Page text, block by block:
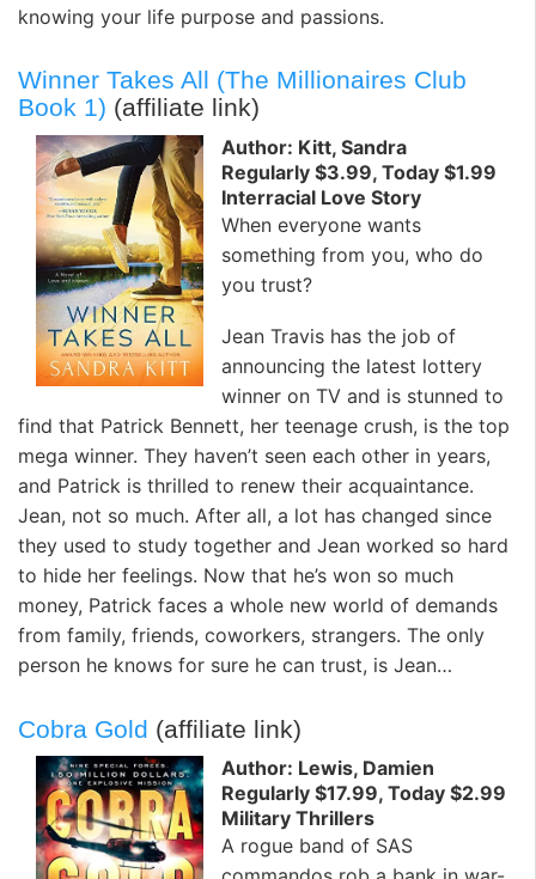
knowing your life purpose and passions.
Winner Takes All (The Millionaires Club
Book 1) (affiliate link)
Author: Kitt, Sandra
Regularly $3.99, Today $1.99
Interracial Love Story
When everyone wants
something from you, who do
you trust?
Jean Travis has the job of
announcing the latest lottery
winner on TV and is stunned to
find that Patrick Bennett, her teenage crush, is the top
mega winner. They haven’t seen each other in years,
and Patrick is thrilled to renew their acquaintance.
Jean, not so much. After all, a lot has changed since
they used to study together and Jean worked so hard
to hide her feelings. Now that he’s won so much
money, Patrick faces a whole new world of demands
from family, friends, coworkers, strangers. The only
person he knows for sure he can trust, is Jean…
Cobra Gold (affiliate link)
Author: Lewis, Damien
Regularly $17.99, Today $2.99
Military Thrillers
A rogue band of SAS